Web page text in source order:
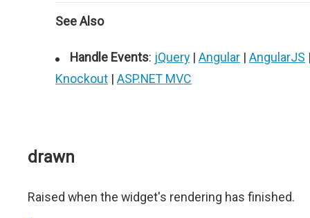
See Also
Handle Events: jQuery | Angular | AngularJS
Knockout | ASP.NET MVC
drawn
Raised when the widget's rendering has finished.